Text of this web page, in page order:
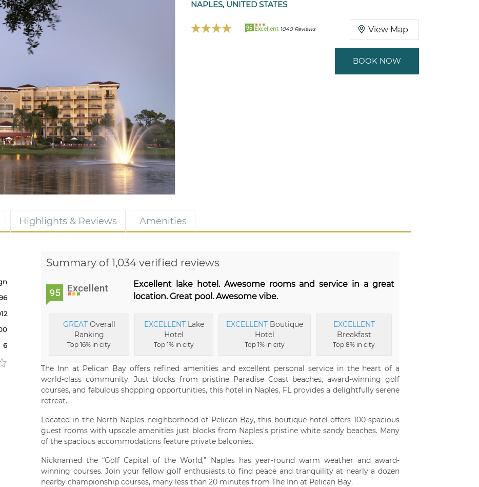
NAPLES, UNITED STATES
95 Excellent 1040 Reviews View Map
BOOK NOW
Highlights & Reviews Amenities
6
Summary of 1,034 verified reviews
95 Excellent
Excellent lake hotel. Awesome rooms and service in a great
location. Great pool. Awesome vibe.
GREATOverall
Ranking
Top 16% in city
EXCELLENTLake
Hotel
Top 1% in city
EXCELLENT Boutique
Hotel
Top 1% in city
EXCELLENT
Breakfast
Top 8% in city
The Inn at Pelican Bay offers refined amenities and excellent personal service in the heart of a
world-class community. Just blocks from pristine Paradise Coast beaches, award-winning golf
courses, and fabulous shopping opportunities, this hotel in Naples, FL provides a delightfully serene
retreat.
Located in the North Naples neighborhood of Pelican Bay, this boutique hotel offers 100 spacious
guest rooms with upscale amenities just blocks from Naples's pristine white sandy beaches. Many
of the spacious accommodations feature private balconies.
Nicknamed the “Golf Capital of the World,” Naples has year-round warm weather and award-
winning courses. Join your fellow golf enthusiasts to find peace and tranquility at nearly a dozen
nearby championship courses, many less than 20 minutes from The Inn at Pelican Bay.